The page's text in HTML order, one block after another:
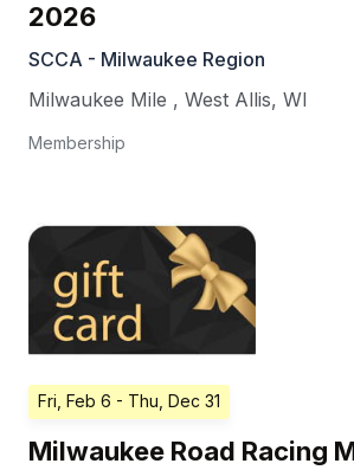
2026
SCCA - Milwaukee Region
Milwaukee Mile , West Allis, WI
Membership
Fri, Feb 6 - Thu, Dec 31
Milwaukee Road Racing